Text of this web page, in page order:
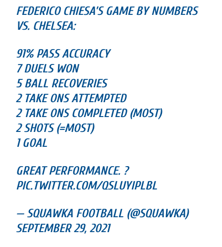
FEDERICO CHIESA’S GAME BY NUMBERS
VS. CHELSEA:
91% PASS ACCURACY
7 DUELS WON
5 BALL RECOVERIES
2 TAKE ONS ATTEMPTED
2 TAKE ONS COMPLETED (MOST)
2 SHOTS (=MOST)
1 GOAL
GREAT PERFORMANCE. ?
PIC.TWITTER.COM/QSLUYIPLBL
— SQUAWKA FOOTBALL (@SQUAWKA)
SEPTEMBER 29, 2021